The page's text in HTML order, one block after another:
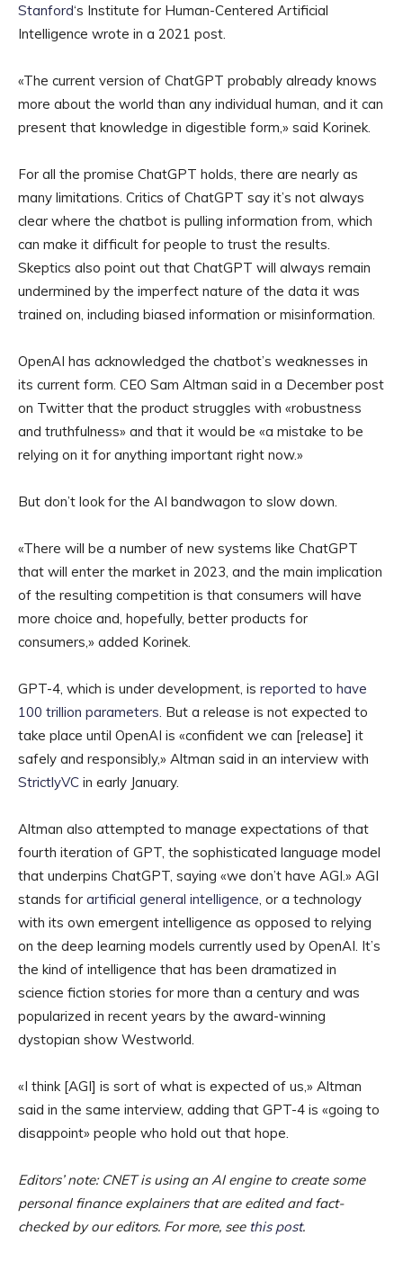
Stanford‘s Institute for Human-Centered Artificial
Intelligence wrote in a 2021 post.
«The current version of ChatGPT probably already knows
more about the world than any individual human, and it can
present that knowledge in digestible form,» said Korinek.
For all the promise ChatGPT holds, there are nearly as
many limitations. Critics of ChatGPT say it’s not always
clear where the chatbot is pulling information from, which
can make it difficult for people to trust the results.
Skeptics also point out that ChatGPT will always remain
undermined by the imperfect nature of the data it was
trained on, including biased information or misinformation.
OpenAI has acknowledged the chatbot’s weaknesses in
its current form. CEO Sam Altman said in a December post
on Twitter that the product struggles with «robustness
and truthfulness» and that it would be «a mistake to be
relying on it for anything important right now.»
But don’t look for the AI bandwagon to slow down.
«There will be a number of new systems like ChatGPT
that will enter the market in 2023, and the main implication
of the resulting competition is that consumers will have
more choice and, hopefully, better products for
consumers,» added Korinek.
GPT-4, which is under development, is reported to have
100 trillion parameters. But a release is not expected to
take place until OpenAI is «confident we can [release] it
safely and responsibly,» Altman said in an interview with
StrictlyVC in early January.
Altman also attempted to manage expectations of that
fourth iteration of GPT, the sophisticated language model
that underpins ChatGPT, saying «we don’t have AGI.» AGI
stands for artificial general intelligence, or a technology
with its own emergent intelligence as opposed to relying
on the deep learning models currently used by OpenAI. It’s
the kind of intelligence that has been dramatized in
science fiction stories for more than a century and was
popularized in recent years by the award-winning
dystopian show Westworld.
«I think [AGI] is sort of what is expected of us,» Altman
said in the same interview, adding that GPT-4 is «going to
disappoint» people who hold out that hope.
Editors’ note: CNET is using an AI engine to create some
personal finance explainers that are edited and fact-
checked by our editors. For more, see this post.